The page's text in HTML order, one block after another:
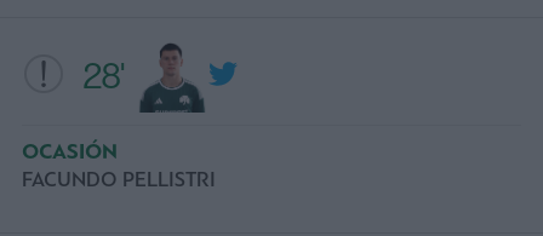
28'
OCASIÓN
FACUNDO PELLISTRI